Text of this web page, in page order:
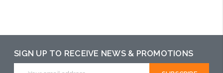
SIGN UP TO RECEIVE NEWS & PROMOTIONS